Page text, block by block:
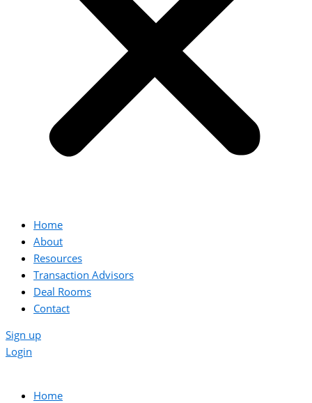
Home
About
Resources
Transaction Advisors
Deal Rooms
Contact
Sign up
Login
Home